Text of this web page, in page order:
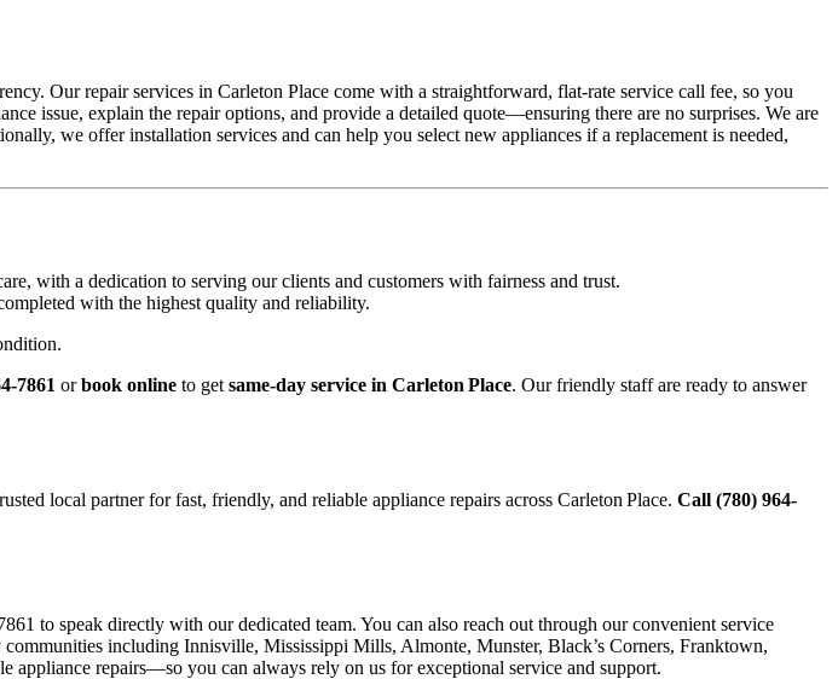
Our repair services in Carleton Place come with a straightforward, flat-rate service call fee, so you
issue, explain the repair options, and provide a detailed quote—ensuring there are no surprises. We are
we offer installation services and can help you select new appliances if a replacement is needed,
with a dedication to serving our clients and customers with fairness and trust.
with the highest quality and reliability.
7861 orbook online to get same‑day service in Carleton Place. Our friendly staff are ready to answer
local partner for fast, friendly, and reliable appliance repairs across Carleton Place. Call (780) 964-
to speak directly with our dedicated team. You can also reach out through our convenient service
including Innisville, Mississippi Mills, Almonte, Munster, Black’s Corners, Franktown,
repairs—so you can always rely on us for exceptional service and support.